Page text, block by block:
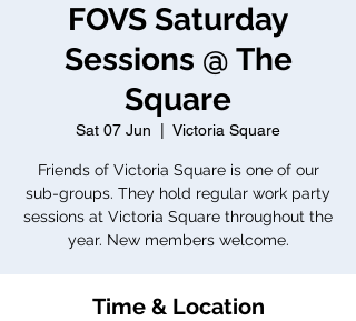
FOVS Saturday
Sessions @ The
Square
Sat 07 Jun Victoria Square
Friends of Victoria Square is one of our
sub-groups. They hold regular work party
sessions at Victoria Square throughout the
year. New members welcome.
Time & Location